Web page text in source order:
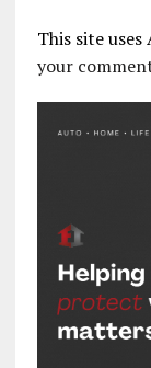
This site
your